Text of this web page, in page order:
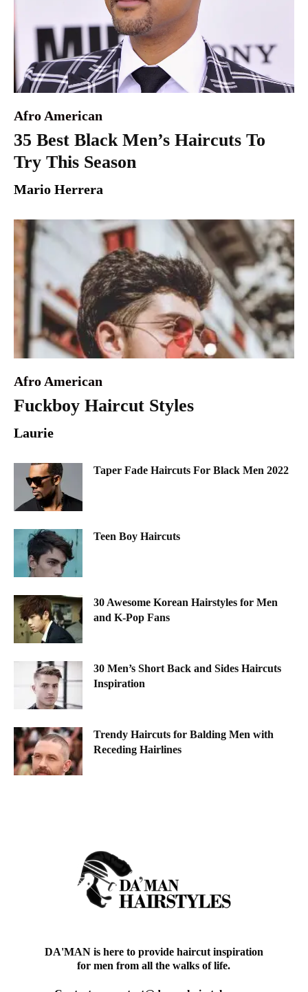
Afro American
35 Best Black Men’s Haircuts To
Try This Season
Mario Herrera
Afro American
Fuckboy Haircut Styles
Laurie
Taper Fade Haircuts For Black Men 2022
Teen Boy Haircuts
30 Awesome Korean Hairstyles for Men
and K-Pop Fans
30 Men’s Short Back and Sides Haircuts
Inspiration
Trendy Haircuts for Balding Men with
Receding Hairlines
DA'MAN is here to provide haircut inspiration
for men from all the walks of life.